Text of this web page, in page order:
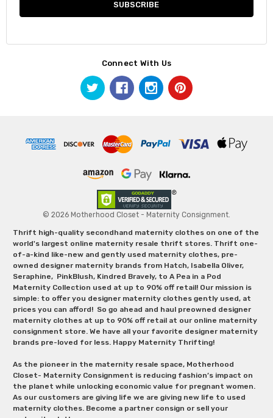
Connect With Us
© 2026 Motherhood Closet - Maternity Consignment.
Thrift high-quality secondhand maternity clothes on one of the
world's largest online maternity resale thrift stores. Thrift one-
of-a-kind like-new and gently used maternity clothes, pre-
owned designer maternity brands from Hatch, Isabella Oliver,
Seraphine, PinkBlush, Kindred Bravely, to A Pea in a Pod
Maternity Collection used at up to 90% off retail! Our mission is
simple: to offer you designer maternity clothes gently used, at
prices you can afford! So go ahead and haul preowned designer
maternity clothes at up to 90% off retail at our online maternity
consignment store. We have all your favorite designer maternity
brands pre-loved for less. Happy Maternity Thrifting!
As the pioneer in the maternity resale space, Motherhood
Closet- Maternity Consignment is reducing fashion’s impact on
the planet while unlocking economic value for pregnant women.
As our customers are giving life we are giving new life to used
maternity clothes. Become a partner consign or sell your